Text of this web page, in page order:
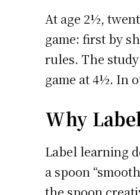
At age 2½,
game: first by
rules. The
game at 4½. In
Why
Label learning
a spoon